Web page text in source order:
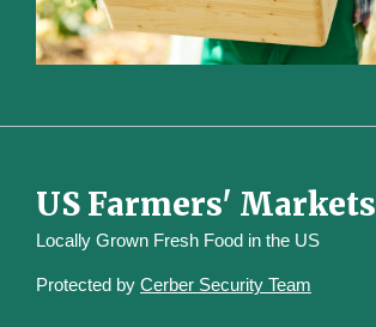
US Farmers' Markets
Locally Grown Fresh Food in the US
Protected by Cerber Security Team